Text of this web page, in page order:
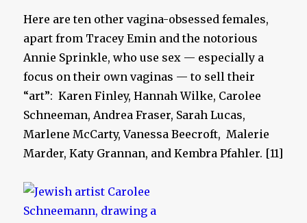
Here are ten other vagina-obsessed females,
apart from Tracey Emin and the notorious
Annie Sprinkle, who use sex — especially a
focus on their own vaginas — to sell their
“art”: Karen Finley, Hannah Wilke, Carolee
Schneeman, Andrea Fraser, Sarah Lucas,
Marlene McCarty, Vanessa Beecroft, Malerie
Marder, Katy Grannan, and Kembra Pfahler. [11]